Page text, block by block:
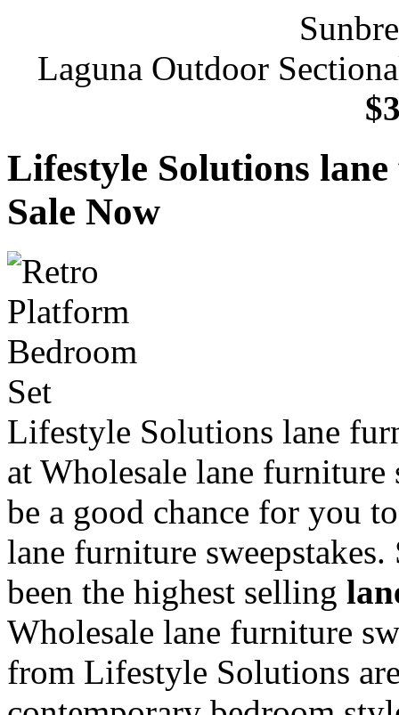
Laguna Outdoor
Lifestyle Solutions
Sale Now
Lifestyle Solutions lane
at Wholesale lane
be a good chance for you
lane furniture
been the highest selling
Wholesale lane furniture
from Lifestyle Solutions